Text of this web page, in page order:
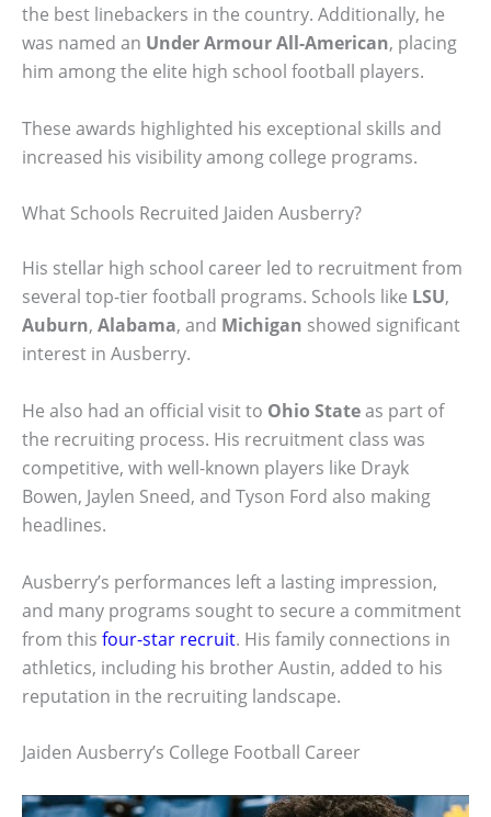
the best linebackers in the country. Additionally, he
was named an Under Armour All-American, placing
him among the elite high school football players.
These awards highlighted his exceptional skills and
increased his visibility among college programs.
What Schools Recruited Jaiden Ausberry?
His stellar high school career led to recruitment from
several top-tier football programs. Schools like LSU,
Auburn, Alabama, and Michigan showed significant
interest in Ausberry.
He also had an official visit to Ohio Stateas part of
the recruiting process. His recruitment class was
competitive, with well-known players like Drayk
Bowen, Jaylen Sneed, and Tyson Ford also making
headlines.
Ausberry’s performances left a lasting impression,
and many programs sought to secure a commitment
from this four-star recruit. His family connections in
athletics, including his brother Austin, added to his
reputation in the recruiting landscape.
Jaiden Ausberry’s College Football Career